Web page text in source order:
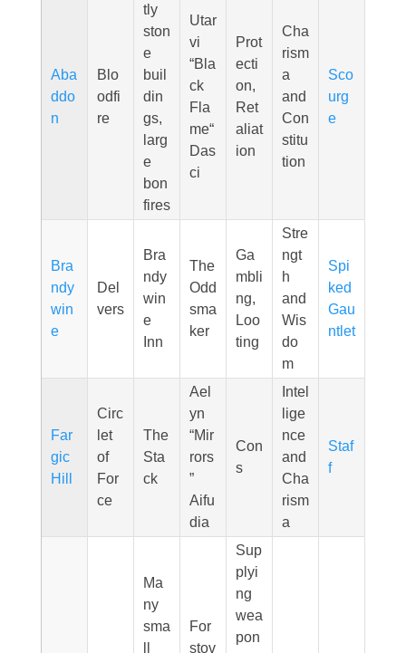
Aba
ddo
n
Blo
odfi
re
tly
ston
e
buil
din
gs,
larg
e
bon
fires
Utar
vi
“Bla
ck
Fla
me“
Das
ci
Prot
ecti
on,
Ret
aliat
ion
Cha
rism
a
and
Con
stitu
tion
Sco
urg
e
Bra
ndy
win
e
Del
vers
Bra
ndy
win
e
Inn
The
Odd
sma
ker
Ga
mbli
ng,
Loo
ting
Stre
ngt
h
and
Wis
do
m
Spi
ked
Gau
ntlet
Far
gic
Hill
Circ
let
of
For
ce
The
Sta
ck
Ael
yn
“Mir
rors
”
Aifu
dia
Con
s
Intel
lige
nce
and
Cha
rism
a
Staf
f
Ma
ny
sma
For
stov
Sup
plyi
ng
wea
pon